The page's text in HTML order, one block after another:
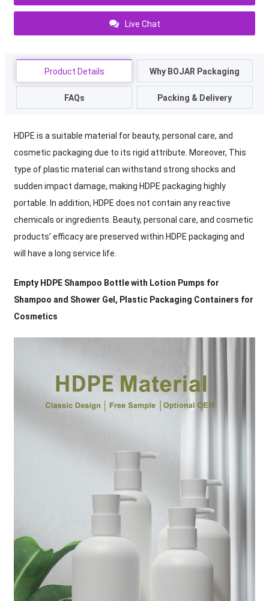
Live Chat
Product Details Why BOJAR Packaging
FAQs Packing & Delivery
HDPE is a suitable material for beauty, personal care, and
cosmetic packaging due to its rigid attribute. Moreover, This
type of plastic material can withstand strong shocks and
sudden impact damage, making HDPE packaging highly
portable. In addition, HDPE does not contain any reactive
chemicals or ingredients. Beauty, personal care, and cosmetic
products’ efficacy are preserved within HDPE packaging and
will have a long service life.
Empty HDPE Shampoo Bottle with Lotion Pumps for
Shampoo and Shower Gel , Plastic Packaging Containers for
Cosmetics